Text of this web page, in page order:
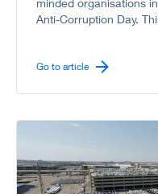
Anti-Corruption Day.
company committed to
Go to article